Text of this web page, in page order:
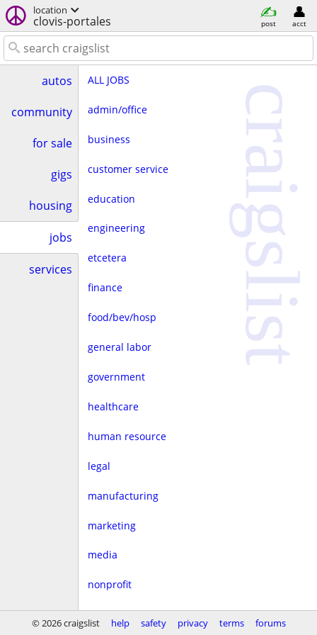
location
clovis-portales post acct
autos
community
for sale
gigs
housing
jobs
services
ALL JOBS
admin/office
business
customer service
education
engineering
etcetera
finance
food/bev/hosp
general labor
government
healthcare
human resource
legal
manufacturing
marketing
media
nonprofit
real estate
craigslist
© 2026 craigslist help safety privacy terms forums